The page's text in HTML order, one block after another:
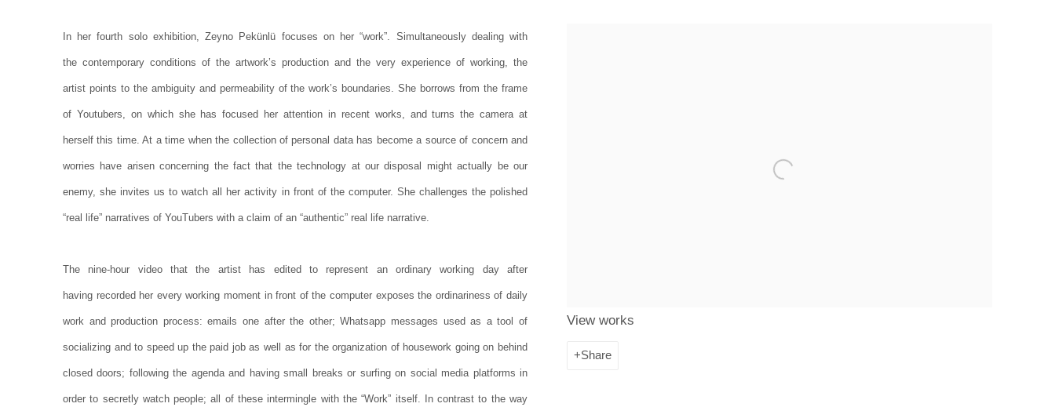
View works
Share
In her fourth solo exhibition, Zeyno Pekünlü focuses on her “work”. Simultaneously dealing with
the contemporary conditions of the artwork’s production and the very experience of working, the
artist points to the ambiguity and permeability of the work’s boundaries. She borrows from the frame
of Youtubers, on which she has focused her attention in recent works, and turns the camera at
herself this time. At a time when the collection of personal data has become a source of concern and
worries have arisen concerning the fact that the technology at our disposal might actually be our
enemy, she invites us to watch all her activity in front of the computer. She challenges the polished
“real life” narratives of YouTubers with a claim of an “authentic” real life narrative.
The nine-hour video that the artist has edited to represent an ordinary working day after
having recorded her every working moment in front of the computer exposes the ordinariness of daily
work and production process: emails one after the other; Whatsapp messages used as a tool of
socializing and to speed up the paid job as well as for the organization of housework going on behind
closed doors; following the agenda and having small breaks or surfing on social media platforms in
order to secretly watch people; all of these intermingle with the “Work” itself. In contrast to the way